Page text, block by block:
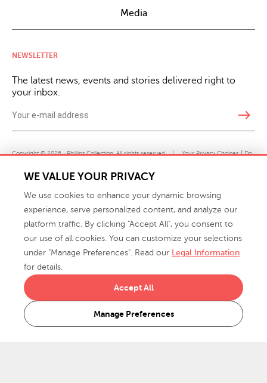
Media
NEWSLETTER
The latest news, events and stories delivered right to
your inbox.
east
Copyright © 2026 · Phillips Collection. All rights reserved. | Your Privacy Choices / Do
Not Sell or Share My Personal Information
info@phillipscollection.com
WE VALUE YOUR PRIVACY
We use cookies to enhance your dynamic browsing
experience, serve personalized content, and analyze our
platform traffic. By clicking "Accept All", you consent to
our use of all cookies. You can customize your selections
under "Manage Preferences". Read our Legal Information
for details.
Manage Preferences
Accept All